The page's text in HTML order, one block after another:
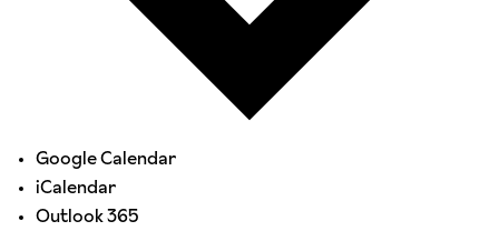
Google Calendar
iCalendar
Outlook 365